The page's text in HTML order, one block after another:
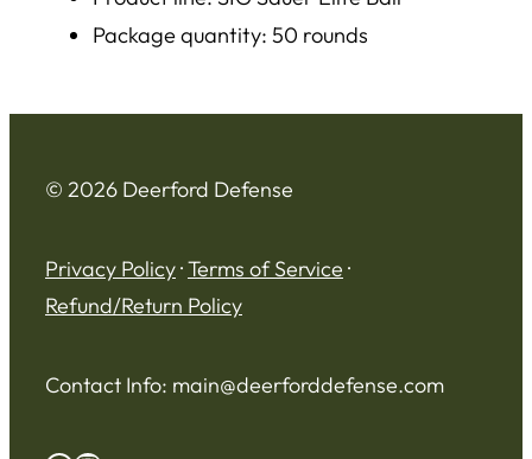
Package quantity: 50 rounds
© 2026 Deerford Defense
Privacy Policy·Terms of Service ·
Refund/Return Policy
Contact Info: main@deerforddefense.com